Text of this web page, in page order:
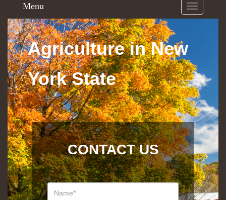
Toggle
navigation
Menu
Agriculture in New
York State
CONTACT US